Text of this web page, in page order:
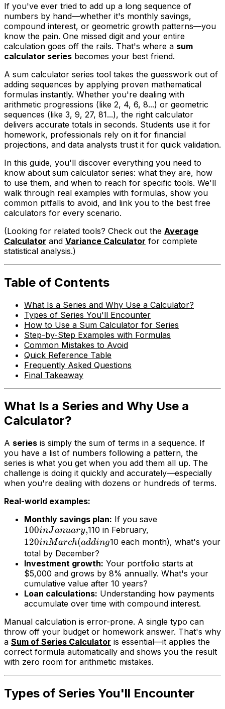
If you've ever tried to add up a long sequence of
numbers by hand—whether it's monthly savings,
compound interest, or geometric growth patterns—you
know the pain. One missed digit and your entire
calculation goes off the rails. That's where a sum
calculator series becomes your best friend.
A sum calculator series tool takes the guesswork out of
adding sequences by applying proven mathematical
formulas instantly. Whether you're dealing with
arithmetic progressions (like 2, 4, 6, 8...) or geometric
sequences (like 3, 9, 27, 81...), the right calculator
delivers accurate totals in seconds. Students use it for
homework, professionals rely on it for financial
projections, and data analysts trust it for quick validation.
In this guide, you'll discover everything you need to
know about sum calculator series: what they are, how
to use them, and when to reach for specific tools. We'll
walk through real examples with formulas, show you
common pitfalls to avoid, and link you to the best free
calculators for every scenario.
(Looking for related tools? Check out the Average
Calculator and Variance Calculator for complete
statistical analysis.)
Table of Contents
What Is a Series and Why Use a Calculator?
Types of Series You'll Encounter
How to Use a Sum Calculator for Series
Step-by-Step Examples with Formulas
Common Mistakes to Avoid
Quick Reference Table
Frequently Asked Questions
Final Takeaway
What Is a Series and Why Use a
Calculator?
A series is simply the sum of terms in a sequence. If
you have a list of numbers following a pattern, the
series is what you get when you add them all up. The
challenge is doing it quickly and accurately—especially
when you're dealing with dozens or hundreds of terms.
Real-world examples:
Monthly savings plan: If you save
100inJanuary,110 in February,
120inMarch(adding10 each month), what's your
total by December?
Investment growth: Your portfolio starts at
$5,000 and grows by 8% annually. What's your
cumulative value after 10 years?
Loan calculations: Understanding how payments
accumulate over time with compound interest.
Manual calculation is error-prone. A single typo can
throw off your budget or homework answer. That's why
a Sum of Series Calculator is essential—it applies the
correct formula automatically and shows you the result
with zero room for arithmetic mistakes.
Types of Series You'll Encounter